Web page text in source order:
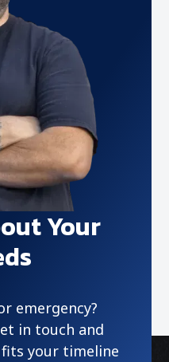
Your
emergency?
in touch and
fits your timeline